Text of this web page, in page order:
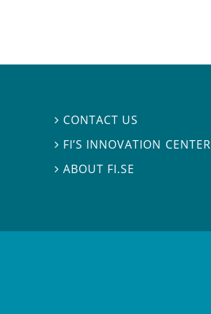
 CONTACT US
 FI’S INNOVATION CENTER
ABOUT FI.SE